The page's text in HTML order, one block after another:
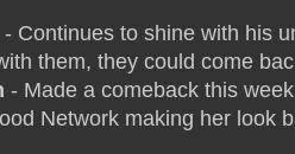
- Continues to shine with his
them, they could come
- Made a comeback this
Network making her look